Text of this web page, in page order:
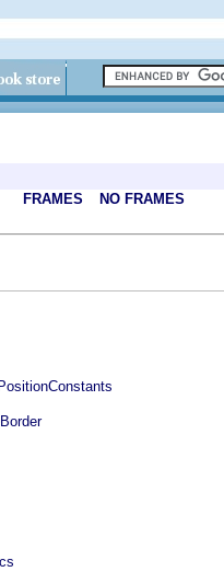
FRAMES
NO FRAMES